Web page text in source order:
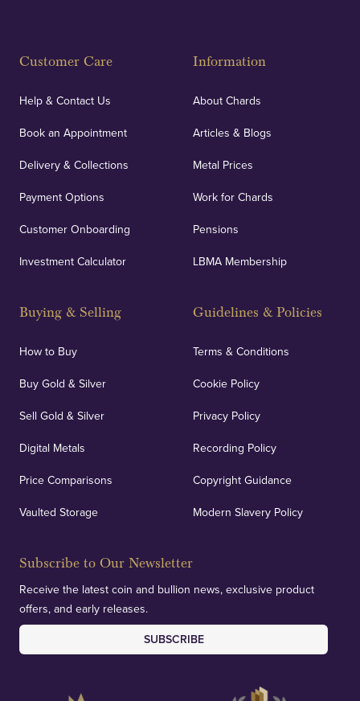
Customer Care
Help & Contact Us
Book an Appointment
Delivery & Collections
Payment Options
Customer Onboarding
Investment Calculator
Buying & Selling
How to Buy
Buy Gold & Silver
Sell Gold & Silver
Digital Metals
Price Comparisons
Vaulted Storage
Information
About Chards
Articles & Blogs
Metal Prices
Work for Chards
Pensions
LBMA Membership
Guidelines & Policies
Terms & Conditions
Cookie Policy
Privacy Policy
Recording Policy
Copyright Guidance
Modern Slavery Policy
Subscribe to Our Newsletter
Receive the latest coin and bullion news, exclusive product
offers, and early releases.
SUBSCRIBE